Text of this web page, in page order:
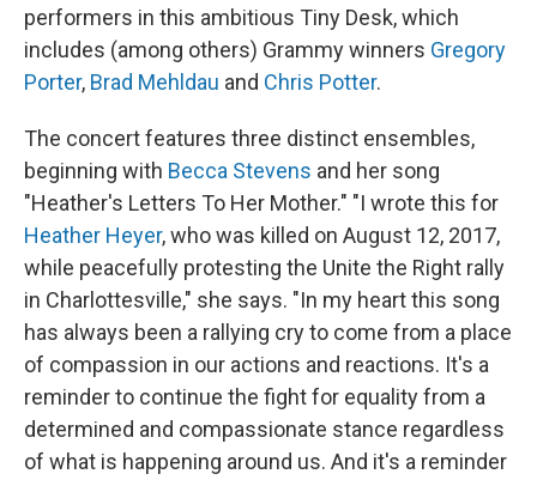
performers in this ambitious Tiny Desk, which
includes (among others) Grammy winners Gregory
Porter, Brad Mehldau and Chris Potter.
The concert features three distinct ensembles,
beginning with Becca Stevens and her song
"Heather's Letters To Her Mother." "I wrote this for
Heather Heyer, who was killed on August 12, 2017,
while peacefully protesting the Unite the Right rally
in Charlottesville," she says. "In my heart this song
has always been a rallying cry to come from a place
of compassion in our actions and reactions. It's a
reminder to continue the fight for equality from a
determined and compassionate stance regardless
of what is happening around us. And it's a reminder